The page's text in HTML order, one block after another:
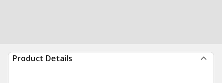
Product Details